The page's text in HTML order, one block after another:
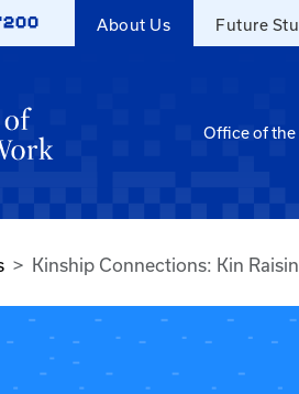
About Us Future
Office of the
Kinship Connections: Kin